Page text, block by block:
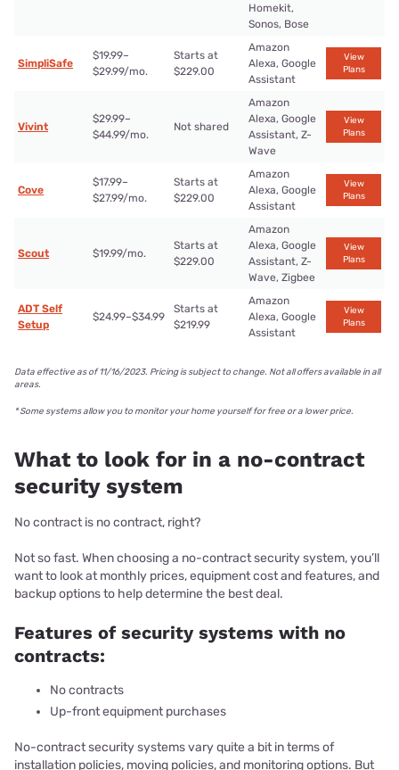
Homekit,
Sonos, Bose
SimpliSafe
$19.99–
$29.99/mo.
Starts at
$229.00
Amazon
Alexa, Google
Assistant
View
Plans
Vivint
$29.99–
$44.99/mo.
Not shared
Amazon
Alexa, Google
Assistant, Z-
Wave
View
Plans
Cove
$17.99–
$27.99/mo.
Starts at
$229.00
Amazon
Alexa, Google
Assistant
View
Plans
Scout $19.99/mo.
Starts at
$229.00
Amazon
Alexa, Google
Assistant, Z-
Wave, Zigbee
View
Plans
ADT Self
Setup
$24.99–$34.99
Starts at
$219.99
Amazon
Alexa, Google
Assistant
View
Plans
​Data effective as of 11/16/2023. Pricing is subject to change. Not all offers available in all
areas.
* Some systems allow you to monitor your home yourself for free or a lower price.
What to look for in a no-contract
security system
No contract is no contract, right?
Not so fast. When choosing a no-contract security system, you’ll
want to look at monthly prices, equipment cost and features, and
backup options to help determine the best deal.
Features of security systems with no
contracts:
No contracts
Up-front equipment purchases
No-contract security systems vary quite a bit in terms of
installation policies, moving policies, and monitoring options. But